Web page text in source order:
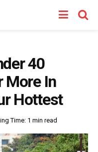
40
More In
Hottest
Time: 1 min read